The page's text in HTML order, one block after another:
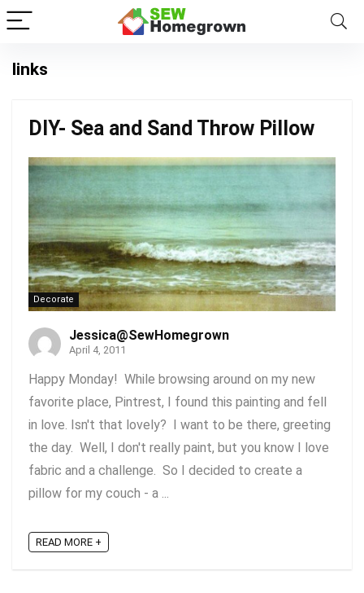
links
DIY- Sea and Sand Throw Pillow
Decorate
Jessica@SewHomegrown
April 4, 2011
Happy Monday! While browsing around on my new
favorite place, Pintrest, I found this painting and fell
in love. Isn't that lovely? I want to be there, greeting
the day. Well, I don't really paint, but you know I love
fabric and a challenge. So I decided to create a
pillow for my couch - a ...
READ MORE +